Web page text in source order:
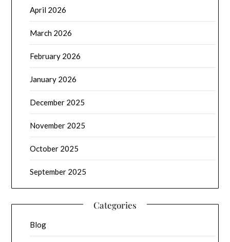
April 2026
March 2026
February 2026
January 2026
December 2025
November 2025
October 2025
September 2025
Categories
Blog